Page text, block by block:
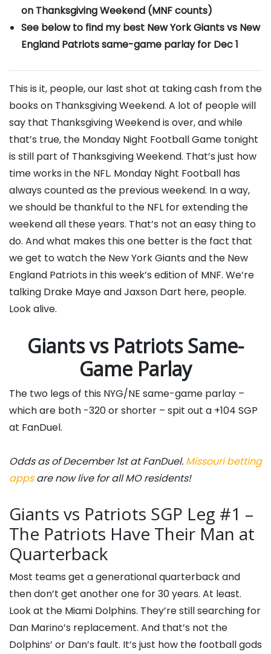
on Thanksgiving Weekend (MNF counts)
See below to find my best New York Giants vs New
England Patriots same-game parlay for Dec 1
This is it, people, our last shot at taking cash from the
books on Thanksgiving Weekend. A lot of people will
say that Thanksgiving Weekend is over, and while
that’s true, the Monday Night Football Game tonight
is still part of Thanksgiving Weekend. That’s just how
time works in the NFL. Monday Night Football has
always counted as the previous weekend. In a way,
we should be thankful to the NFL for extending the
weekend all these years. That’s not an easy thing to
do. And what makes this one better is the fact that
we get to watch the New York Giants and the New
England Patriots in this week’s edition of MNF. We’re
talking Drake Maye and Jaxson Dart here, people.
Look alive.
Giants vs Patriots Same-
Game Parlay
The two legs of this NYG/NE same-game parlay –
which are both -320 or shorter – spit out a +104 SGP
at FanDuel.
Odds as of December 1st at FanDuel. Missouri betting
appsare now live for all MO residents!
Giants vs Patriots SGP Leg #1 –
The Patriots Have Their Man at
Quarterback
Most teams get a generational quarterback and
then don’t get another one for 30 years. At least.
Look at the Miami Dolphins. They’re still searching for
Dan Marino’s replacement. And that’s not the
Dolphins’ or Dan’s fault. It’s just how the football gods